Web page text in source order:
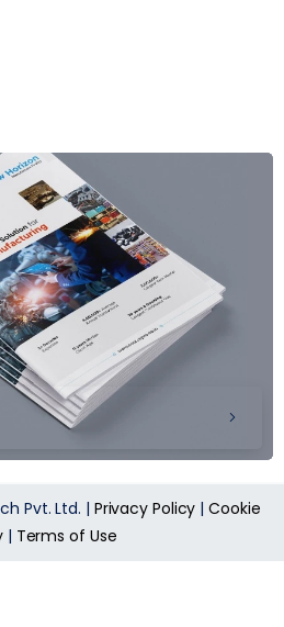
Pvt. Ltd. | Privacy Policy |Cookie
| Terms of Use